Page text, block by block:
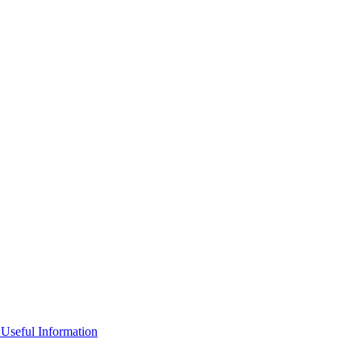
Useful Information